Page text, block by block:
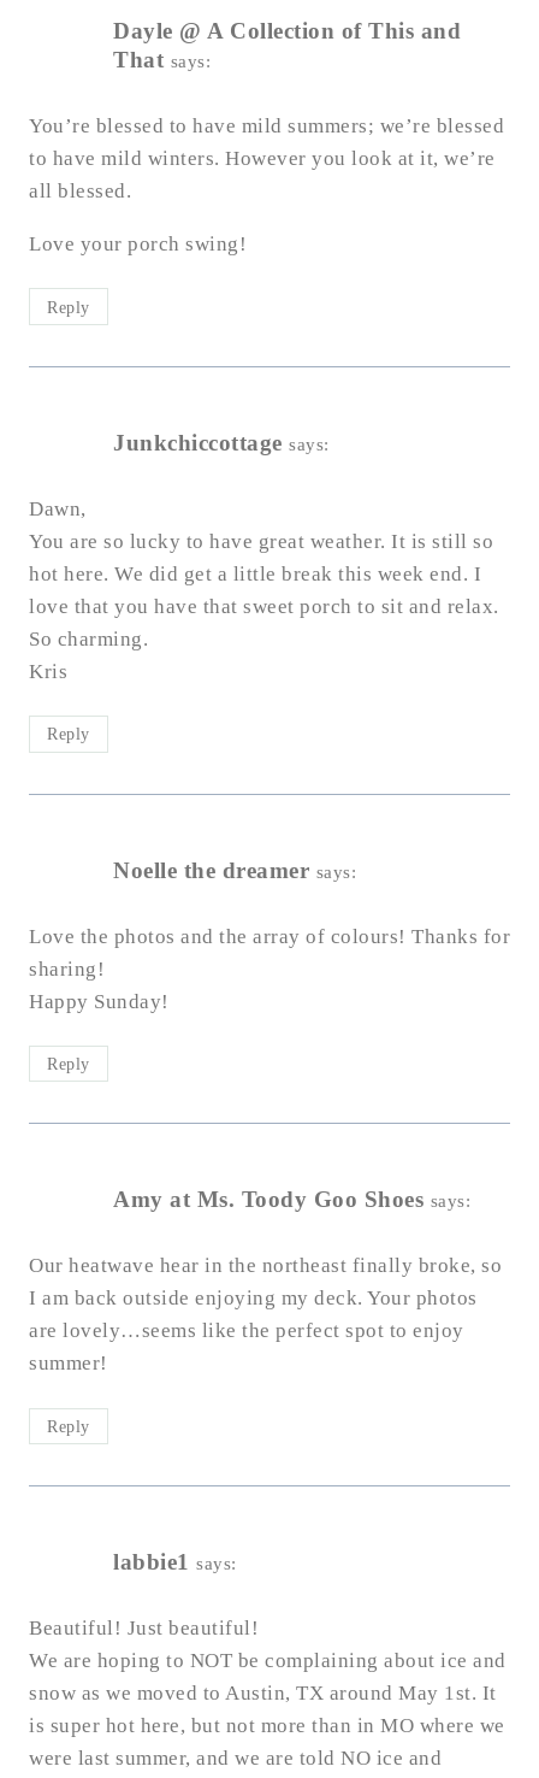
Dayle @ A Collection of This and
That says:
You’re blessed to have mild summers; we’re blessed
to have mild winters. However you look at it, we’re
all blessed.
Love your porch swing!
Reply
Junkchiccottage says:
Dawn,
You are so lucky to have great weather. It is still so
hot here. We did get a little break this week end. I
love that you have that sweet porch to sit and relax.
So charming.
Kris
Reply
Noelle the dreamer says:
Love the photos and the array of colours! Thanks for
sharing!
Happy Sunday!
Reply
Amy at Ms. Toody Goo Shoes says:
Our heatwave hear in the northeast finally broke, so
I am back outside enjoying my deck. Your photos
are lovely…seems like the perfect spot to enjoy
summer!
Reply
labbie1 says:
Beautiful! Just beautiful!
We are hoping to NOT be complaining about ice and
snow as we moved to Austin, TX around May 1st. It
is super hot here, but not more than in MO where we
were last summer, and we are told NO ice and